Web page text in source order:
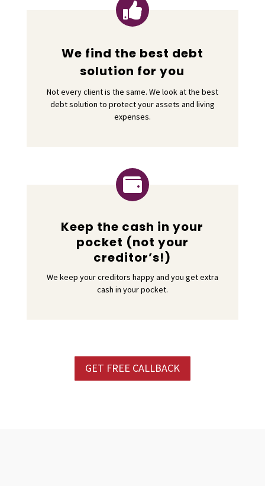

We find the best debt
solution for you
Not every client is the same. We look at the best
debt solution to protect your assets and living
expenses.

Keep the cash in your
pocket (not your
creditor’s!)
We keep your creditors happy and you get extra
cash in your pocket.
GET FREE CALLBACK